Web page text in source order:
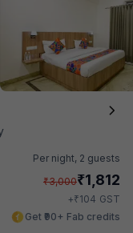
Per night, 2 guests
₹3,000₹1,812
+₹104 GST
Get ₹90+ Fab credits